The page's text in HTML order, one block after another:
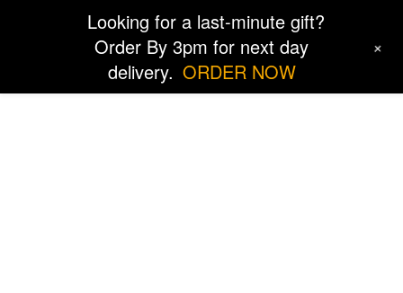
Looking for a last-minute gift?
Order By 3pm for next day
delivery. ORDER NOW
+